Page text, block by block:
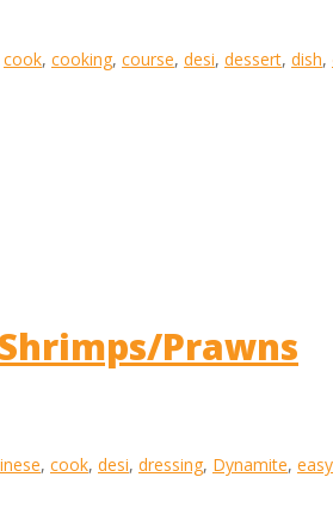
cook, cooking, course, desi, dessert, dish,
Prawns
, cook, desi, dressing, Dynamite, easy